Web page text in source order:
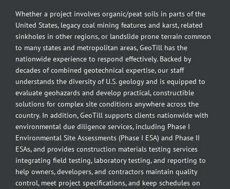
Whether a project involves organic/peat soils in parts of the
United States, legacy coal mining features and karst, related
sinkholes in other regions, or landslide prone terrain common
to many states and metropolitan areas, GeoTill has the
nationwide experience to respond effectively. Backed by
decades of combined geotechnical expertise, our staff
understands the diversity of U.S. geology and is equipped to
evaluate geohazards and develop practical, constructible
solutions for complex site conditions anywhere across the
country. In addition, GeoTill supports clients nationwide with
environmental due diligence services, including Phase I
Environmental Site Assessments (Phase I ESA) and Phase II
ESAs, and provides construction materials testing services
integrating field testing, laboratory testing, and reporting to
help owners, developers, and contractors maintain quality
control, meet project specifications, and keep schedules on